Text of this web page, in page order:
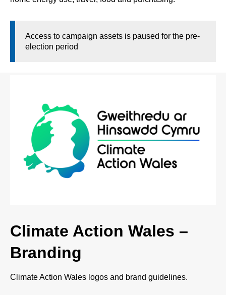
Access to campaign assets is paused for the pre-
election period
Climate Action Wales –
Branding
Climate Action Wales logos and brand guidelines.